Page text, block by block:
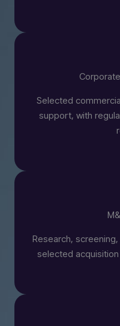
Selected
support, with
Research,
selected